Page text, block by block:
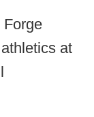
Forge
at